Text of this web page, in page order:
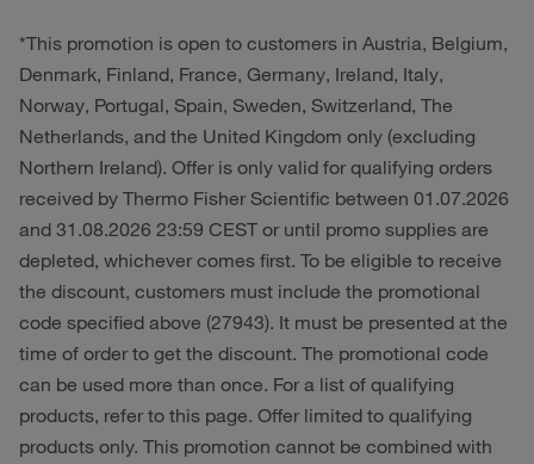
*This promotion is open to customers in Austria, Belgium,
Denmark, Finland, France, Germany, Ireland, Italy,
Norway, Portugal, Spain, Sweden, Switzerland, The
Netherlands, and the United Kingdom only (excluding
Northern Ireland). Offer is only valid for qualifying orders
received by Thermo Fisher Scientific between 01.07.2026
and 31.08.2026 23:59 CEST or until promo supplies are
depleted, whichever comes first. To be eligible to receive
the discount, customers must include the promotional
code specified above (27943). It must be presented at the
time of order to get the discount. The promotional code
can be used more than once. For a list of qualifying
products, refer to this page. Offer limited to qualifying
products only. This promotion cannot be combined with